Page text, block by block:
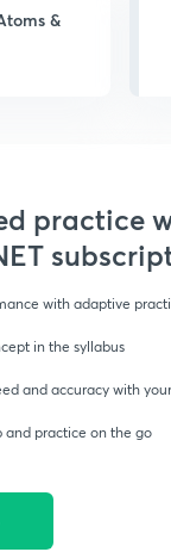
&
practice
with adaptive
in the syllabus
and accuracy with
and practice on the go